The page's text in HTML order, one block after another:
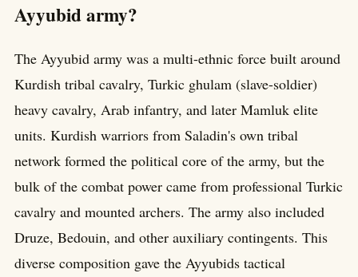
Ayyubid army?
The Ayyubid army was a multi-ethnic force built around
Kurdish tribal cavalry, Turkic ghulam (slave-soldier)
heavy cavalry, Arab infantry, and later Mamluk elite
units. Kurdish warriors from Saladin's own tribal
network formed the political core of the army, but the
bulk of the combat power came from professional Turkic
cavalry and mounted archers. The army also included
Druze, Bedouin, and other auxiliary contingents. This
diverse composition gave the Ayyubids tactical